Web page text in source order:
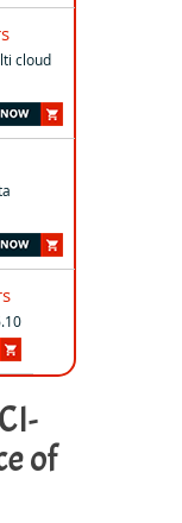
cloud
of